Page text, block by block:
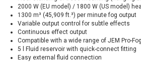
2000 W (EU model) / 1800 W (US model)
1300 m³ (45,909 ft.³) per minute fog output
Variable output control for subtle effects
Continuous effect output
Compatible with a wide range of JEM Pro-
5 l Fluid reservoir with quick-connect fitting
Easy external fluid connection